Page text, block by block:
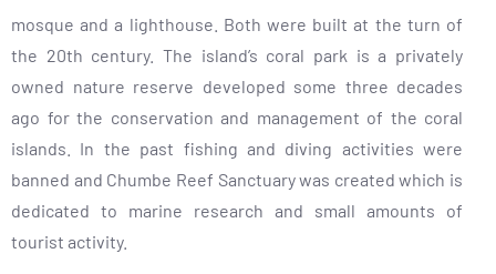
mosque and a lighthouse. Both were built at the turn of
the 20th century. The island’s coral park is a privately
owned nature reserve developed some three decades
ago for the conservation and management of the coral
islands. In the past fishing and diving activities were
banned and Chumbe Reef Sanctuary was created which is
dedicated to marine research and small amounts of
tourist activity.